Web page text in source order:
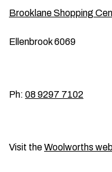
Brooklane Shopping
Ellenbrook 6069
Ph: 08 9297 7102
Visit theWoolworths